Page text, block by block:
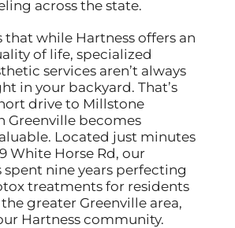
across the state.
that while Hartness offers an
of life, specialized
services aren’t always
in your backyard. That’s
drive to Millstone
Greenville becomes
Located just minutes
White Horse Rd, our
spent nine years perfecting
treatments for residents
greater Greenville area,
Hartness community.